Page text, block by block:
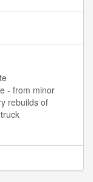
- from minor
rebuilds of